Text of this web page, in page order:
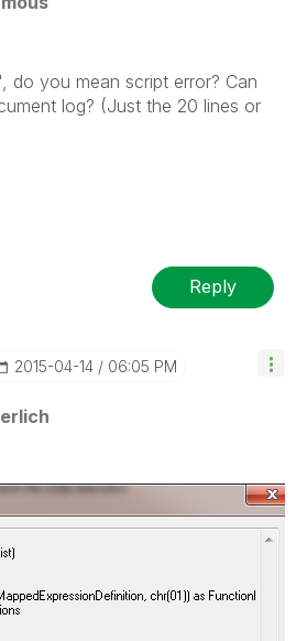
do you mean script error? Can
log? (Just the 20 lines or
Reply
‎2015-04-14 06:05 PM